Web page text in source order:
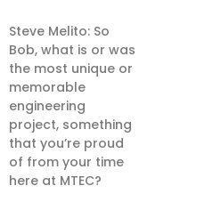
Steve Melito: So
Bob, what is or was
the most unique or
memorable
engineering
project, something
that you’re proud
of from your time
here at MTEC?